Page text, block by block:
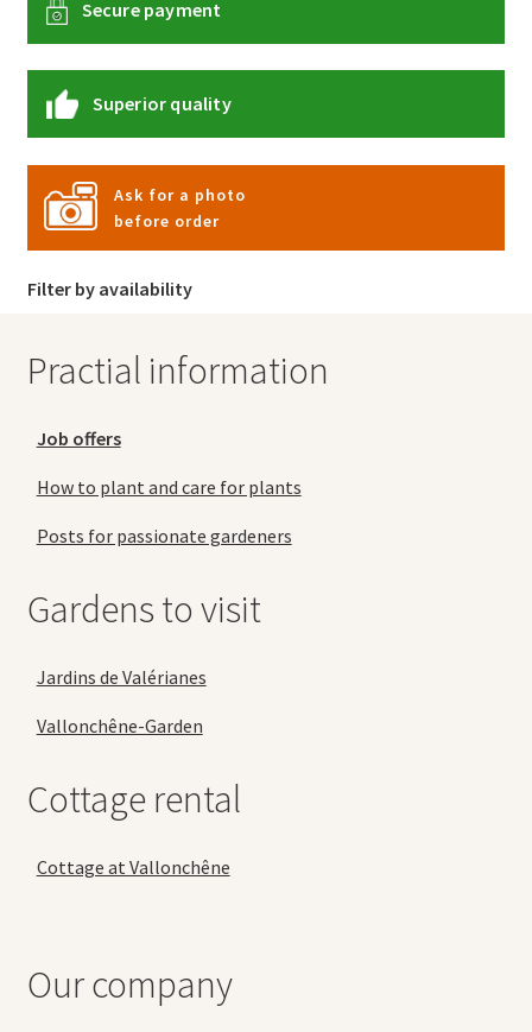
Secure payment
Superior quality
Ask for a photo
before order
Filter by availability
Practial information
Job offers
How to plant and care for plants
Posts for passionate gardeners
Gardens to visit
Jardins de Valérianes
Vallonchêne-Garden
Cottage rental
Cottage at Vallonchêne
Our company